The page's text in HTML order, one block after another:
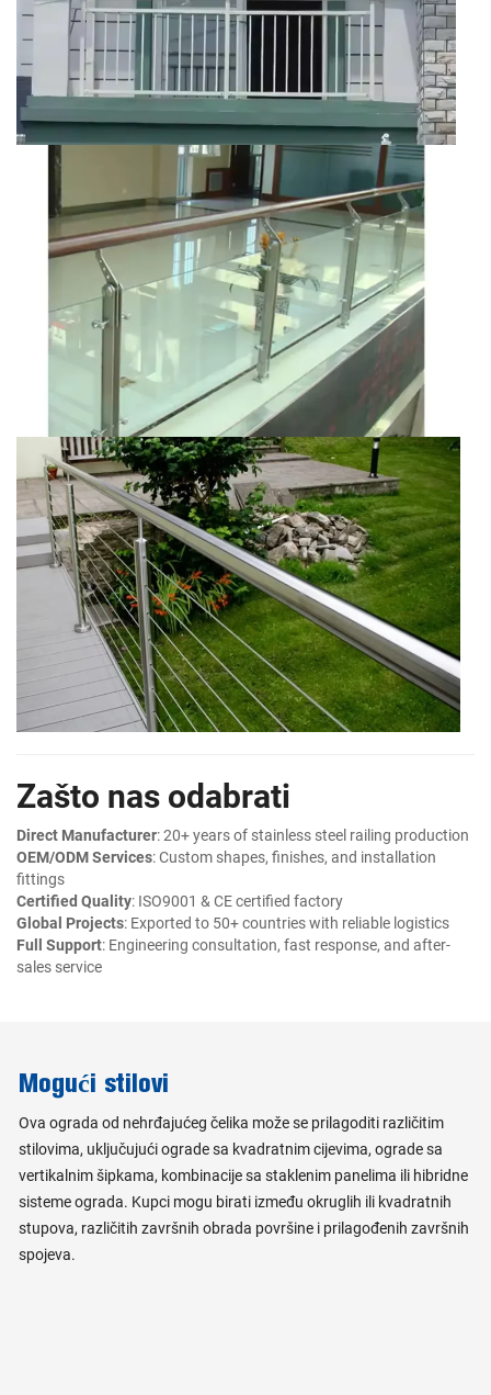
Zašto nas odabrati
Direct Manufacturer: 20+ years of stainless steel railing production
OEM/ODM Services: Custom shapes, finishes, and installation
fittings
Certified Quality: ISO9001 & CE certified factory
Global Projects: Exported to 50+ countries with reliable logistics
Full Support: Engineering consultation, fast response, and after-
sales service
Mogući stilovi
Ova ograda od nehrđajućeg čelika može se prilagoditi različitim
stilovima, uključujući ograde sa kvadratnim cijevima, ograde sa
vertikalnim šipkama, kombinacije sa staklenim panelima ili hibridne
sisteme ograda. Kupci mogu birati između okruglih ili kvadratnih
stupova, različitih završnih obrada površine i prilagođenih završnih
spojeva.